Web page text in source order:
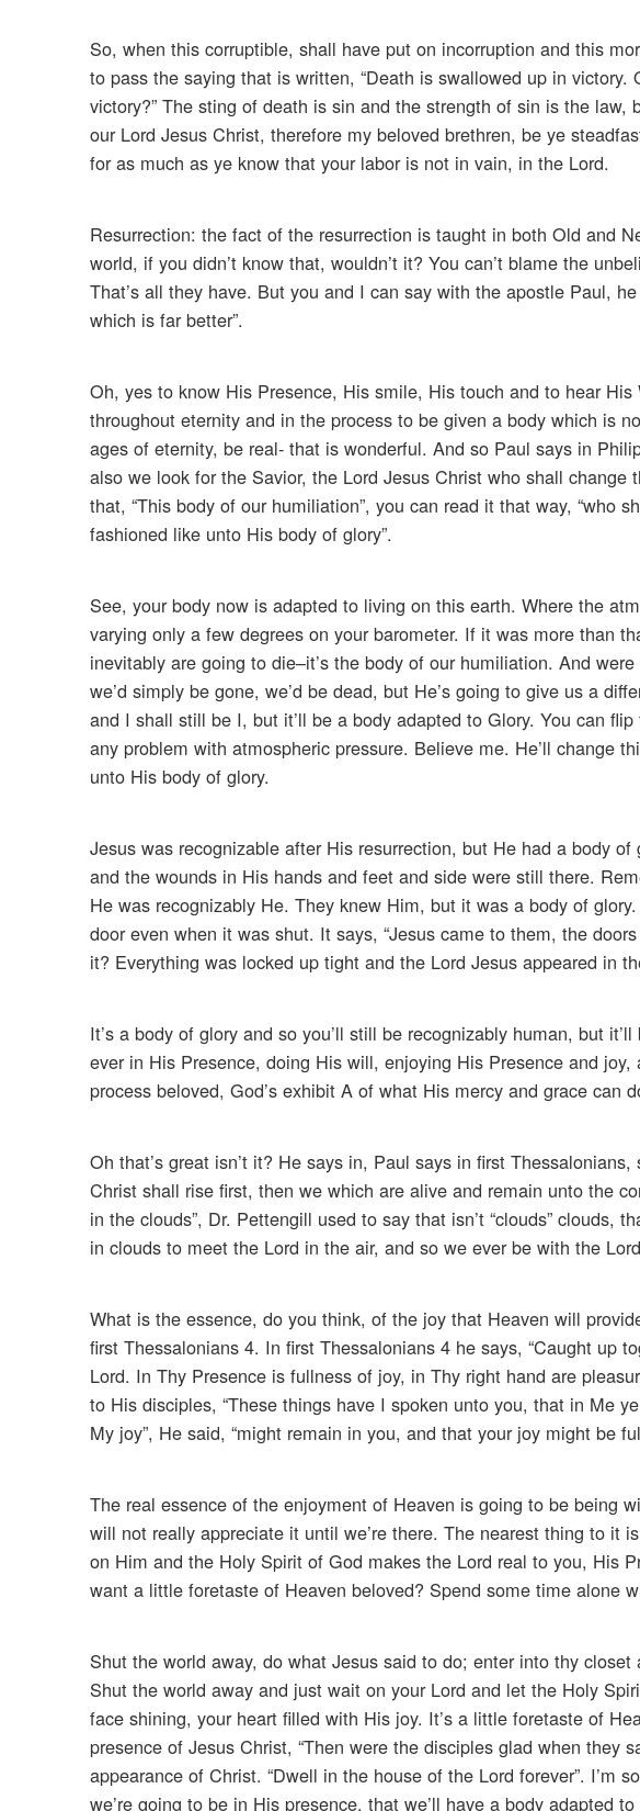
So, when this corruptible, shall have put on incorruption and this
to pass the saying that is written, “Death is swallowed up in
victory?” The sting of death is sin and the strength of sin is the
our Lord Jesus Christ, therefore my beloved brethren, be ye
for as much as ye know that your labor is not in vain, in the Lord.
Resurrection: the fact of the resurrection is taught in both Old and
world, if you didn’t know that, wouldn’t it? You can’t blame the
That’s all they have. But you and I can say with the apostle Paul,
which is far better”.
Oh, yes to know His Presence, His smile, His touch and to hear
throughout eternity and in the process to be given a body which is
ages of eternity, be real- that is wonderful. And so Paul says in
also we look for the Savior, the Lord Jesus Christ who shall change
that, “This body of our humiliation”, you can read it that way, “who
fashioned like unto His body of glory”.
See, your body now is adapted to living on this earth. Where the
varying only a few degrees on your barometer. If it was more than
inevitably are going to die–it’s the body of our humiliation. And
we’d simply be gone, we’d be dead, but He’s going to give us a
and I shall still be I, but it’ll be a body adapted to Glory. You can
any problem with atmospheric pressure. Believe me. He’ll change
unto His body of glory.
Jesus was recognizable after His resurrection, but He had a body
and the wounds in His hands and feet and side were still there.
He was recognizably He. They knew Him, but it was a body of
door even when it was shut. It says, “Jesus came to them, the
it? Everything was locked up tight and the Lord Jesus appeared in
It’s a body of glory and so you’ll still be recognizably human, but
ever in His Presence, doing His will, enjoying His Presence and
process beloved, God’s exhibit A of what His mercy and grace can
Oh that’s great isn’t it? He says in, Paul says in first
Christ shall rise first, then we which are alive and remain unto the
in the clouds”, Dr. Pettengill used to say that isn’t “clouds” clouds,
in clouds to meet the Lord in the air, and so we ever be with the
What is the essence, do you think, of the joy that Heaven will
first Thessalonians 4. In first Thessalonians 4 he says, “Caught up
Lord. In Thy Presence is fullness of joy, in Thy right hand are
to His disciples, “These things have I spoken unto you, that in Me
My joy”, He said, “might remain in you, and that your joy might be
The real essence of the enjoyment of Heaven is going to be being
will not really appreciate it until we’re there. The nearest thing to it
on Him and the Holy Spirit of God makes the Lord real to you, His
want a little foretaste of Heaven beloved? Spend some time alone
Shut the world away, do what Jesus said to do; enter into thy
Shut the world away and just wait on your Lord and let the Holy
face shining, your heart filled with His joy. It’s a little foretaste of
presence of Jesus Christ, “Then were the disciples glad when they
appearance of Christ. “Dwell in the house of the Lord forever”. I’m
we’re going to be in His presence, that we’ll have a body adapted